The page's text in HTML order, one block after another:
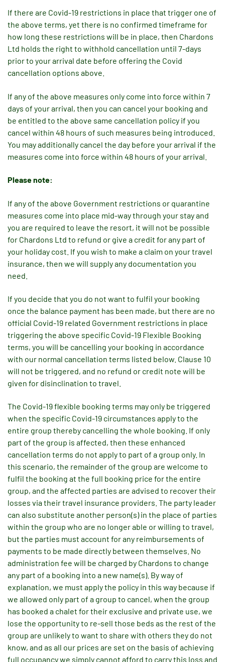
If there are Covid-19 restrictions in place that trigger one of
the above terms, yet there is no confirmed timeframe for
how long these restrictions will be in place, then Chardons
Ltd holds the right to withhold cancellation until 7-days
prior to your arrival date before offering the Covid
cancellation options above.
If any of the above measures only come into force within 7
days of your arrival, then you can cancel your booking and
be entitled to the above same cancellation policy if you
cancel within 48 hours of such measures being introduced.
You may additionally cancel the day before your arrival if the
measures come into force within 48 hours of your arrival.
Please note:
If any of the above Government restrictions or quarantine
measures come into place mid-way through your stay and
you are required to leave the resort, it will not be possible
for Chardons Ltd to refund or give a credit for any part of
your holiday cost. If you wish to make a claim on your travel
insurance, then we will supply any documentation you
need.
If you decide that you do not want to fulfil your booking
once the balance payment has been made, but there are no
official Covid-19 related Government restrictions in place
triggering the above specific Covid-19 Flexible Booking
terms, you will be cancelling your booking in accordance
with our normal cancellation terms listed below. Clause 10
will not be triggered, and no refund or credit note will be
given for disinclination to travel.
The Covid-19 flexible booking terms may only be triggered
when the specific Covid-19 circumstances apply to the
entire group thereby cancelling the whole booking. If only
part of the group is affected, then these enhanced
cancellation terms do not apply to part of a group only. In
this scenario, the remainder of the group are welcome to
fulfil the booking at the full booking price for the entire
group, and the affected parties are advised to recover their
losses via their travel insurance providers. The party leader
can also substitute another person(s) in the place of parties
within the group who are no longer able or willing to travel,
but the parties must account for any reimbursements of
payments to be made directly between themselves. No
administration fee will be charged by Chardons to change
any part of a booking into a new name(s). By way of
explanation, we must apply the policy in this way because if
we allowed only part of a group to cancel, when the group
has booked a chalet for their exclusive and private use, we
lose the opportunity to re-sell those beds as the rest of the
group are unlikely to want to share with others they do not
know, and as all our prices are set on the basis of achieving
full occupancy we simply cannot afford to carry this loss and